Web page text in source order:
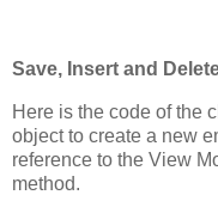
Save, Insert and
Here is the code of the
object to create a new
reference to the View
method.